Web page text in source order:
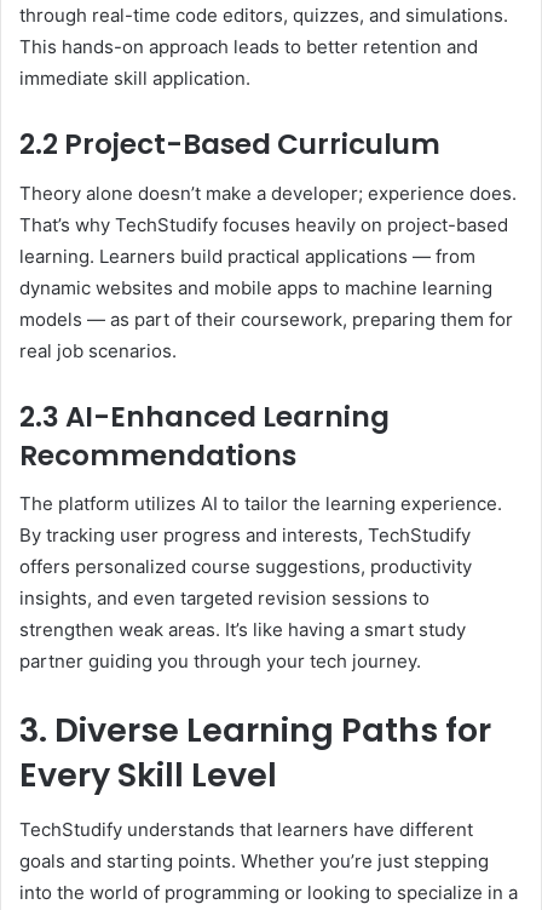
through real-time code editors, quizzes, and simulations.
This hands-on approach leads to better retention and
immediate skill application.
2.2 Project-Based Curriculum
Theory alone doesn’t make a developer; experience does.
That’s why TechStudify focuses heavily on project-based
learning. Learners build practical applications — from
dynamic websites and mobile apps to machine learning
models — as part of their coursework, preparing them for
real job scenarios.
2.3 AI-Enhanced Learning
Recommendations
The platform utilizes AI to tailor the learning experience.
By tracking user progress and interests, TechStudify
offers personalized course suggestions, productivity
insights, and even targeted revision sessions to
strengthen weak areas. It’s like having a smart study
partner guiding you through your tech journey.
3. Diverse Learning Paths for
Every Skill Level
TechStudify understands that learners have different
goals and starting points. Whether you’re just stepping
into the world of programming or looking to specialize in a